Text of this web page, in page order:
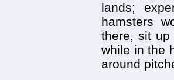
lands;
hamsters
there, sit up
while in the
around